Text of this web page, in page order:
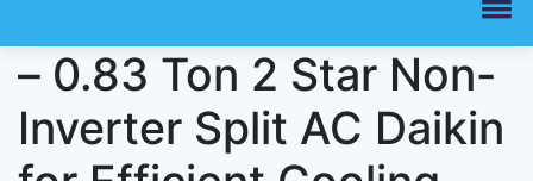
Daikin FTQ30XV16VBA
– 0.83 Ton 2 Star Non-
Inverter Split AC Daikin